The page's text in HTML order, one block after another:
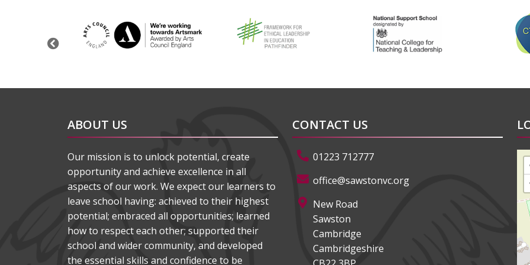
ABOUT US
Our mission is to unlock potential, create
opportunity and achieve excellence in all
aspects of our work. We expect our learners to
leave school having: achieved to their highest
potential; embraced all opportunities; learned
how to respect each other; supported their
school and wider community, and developed
the essential skills and confidence to be
CONTACT US
01223 712777
office@sawstonvc.org
New Road
Sawston
Cambridge
Cambridgeshire